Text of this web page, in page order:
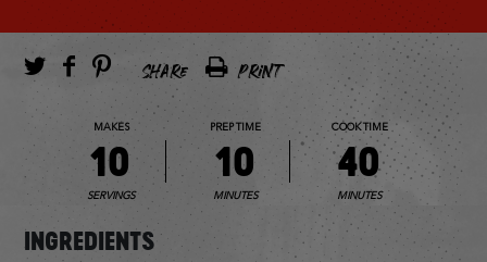
SHARE PRINT
MAKES
10
SERVINGS
PREP TIME
10
MINUTES
COOK TIME
40
MINUTES
INGREDIENTS